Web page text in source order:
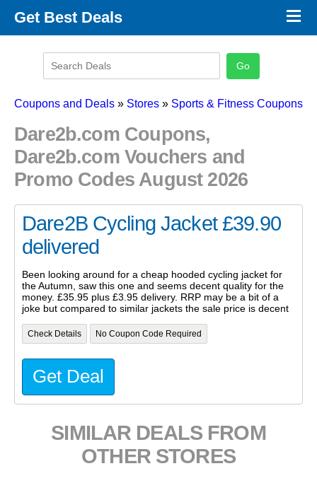
Get Best Deals
Promo Code Categories
×
Coupons and Deals » Stores » Sports & Fitness Coupons
Dare2b.com Coupons,
Dare2b.com Vouchers and
Promo Codes August 2026
Dare2B Cycling Jacket £39.90
delivered
Been looking around for a cheap hooded cycling jacket for
the Autumn, saw this one and seems decent quality for the
money. £35.95 plus £3.95 delivery. RRP may be a bit of a
joke but compared to similar jackets the sale price is decent
Check Details No Coupon Code Required
Get Deal
SIMILAR DEALS FROM
OTHER STORES